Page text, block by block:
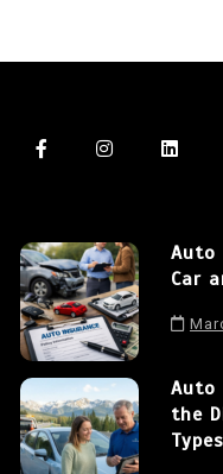
Auto
Car
Auto
the
Types